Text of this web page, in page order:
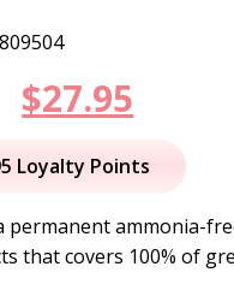
Original
price
was:
$30.95.
$27.95
price
is:
Loyalty Points
permanent ammonia-
that covers 100% of